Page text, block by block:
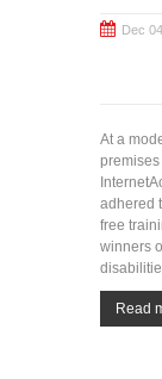
Dec
At a
premises
adhered
free
winners
Read